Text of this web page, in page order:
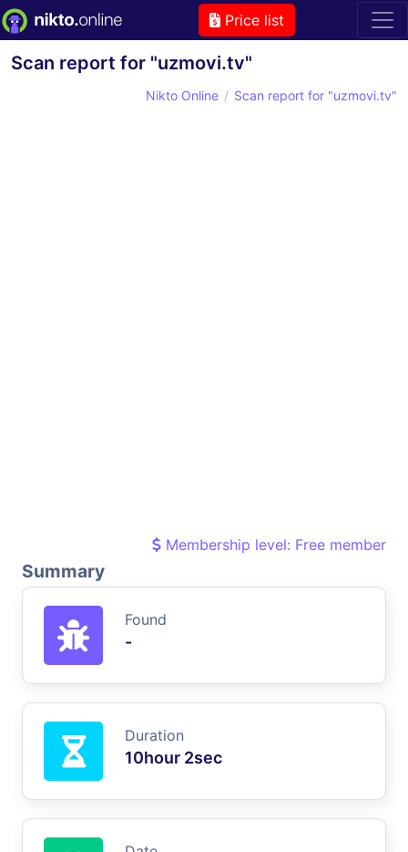
Price list
Scan report for "uzmovi.tv"
Nikto Online Scan report for "uzmovi.tv"
Membership level: Free member
Summary
Found
-
Duration
10hour 2sec